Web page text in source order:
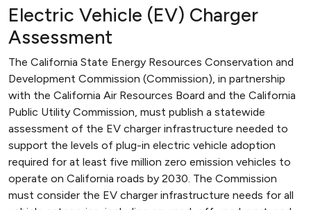
Electric Vehicle (EV) Charger
Assessment
The California State Energy Resources Conservation and
Development Commission (Commission), in partnership
with the California Air Resources Board and the California
Public Utility Commission, must publish a statewide
assessment of the EV charger infrastructure needed to
support the levels of plug-in electric vehicle adoption
required for at least five million zero emission vehicles to
operate on California roads by 2030. The Commission
must consider the EV charger infrastructure needs for all